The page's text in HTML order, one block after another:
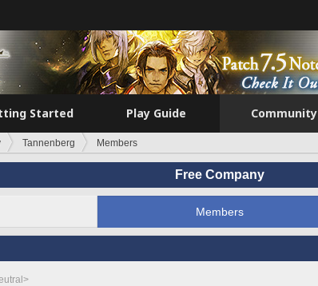
Started Play Guide Community
Tannenberg Members
Free Company
Members